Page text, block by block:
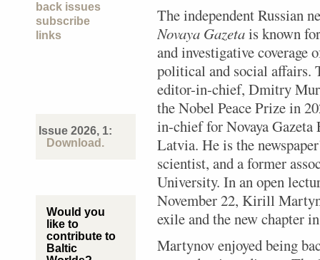
back issues
subscribe
links
Issue 2026, 1:
Download.
Would you
like to
contribute to
Baltic
The independent Russian
Novaya Gazetais known
and investigative coverage
political and social affairs.
editor-in-chief, Dmitry
the Nobel Peace Prize in
in-chief for Novaya
Latvia. He is the
scientist, and a former
University. In an open
November 22, Kirill
exile and the new chapter
Martynov enjoyed being